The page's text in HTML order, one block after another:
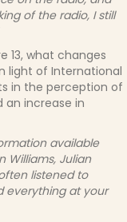
of the radio, I still
13, what changes
light of International
in the perception of
increase in
available
Williams, Julian
listened to
everything at your